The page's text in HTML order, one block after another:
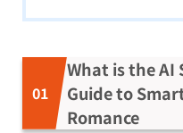
What is the AI
Guide to
Romance